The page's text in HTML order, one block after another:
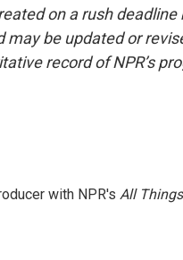
on a rush
may be updated or
record of NPR’s
with NPR's All